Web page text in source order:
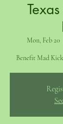
Mon, Feb 20
Benefit Mad